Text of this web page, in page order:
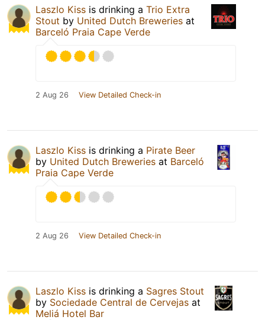
Laszlo Kiss is drinking a Trio Extra
Stout by United Dutch Breweries at
Barceló Praia Cape Verde
2 Aug 26 View Detailed Check-in
Laszlo Kiss is drinking a Pirate Beer
by United Dutch Breweries at Barceló
Praia Cape Verde
2 Aug 26 View Detailed Check-in
Laszlo Kiss is drinking a Sagres Stout
by Sociedade Central de Cervejas at
Meliá Hotel Bar